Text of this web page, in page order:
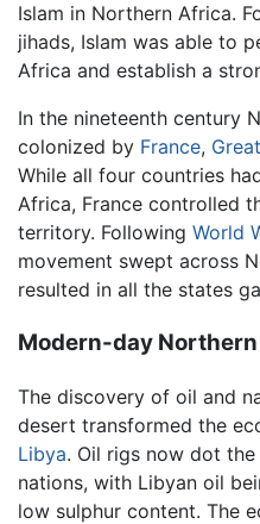
Islam in Northern Africa.
jihads, Islam was able to
Africa and establish a
In the nineteenth century
colonized by France,
While all four countries
Africa, France controlled
territory. Following World
movement swept across
resulted in all the states
Modern-day
The discovery of oil and
desert transformed the
Libya. Oil rigs now dot
nations, with Libyan oil
low sulphur content. The